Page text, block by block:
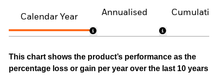
Calendar Year
Annualised
This chart shows the product’s performance as the
percentage loss or gain per year over the last 10 years